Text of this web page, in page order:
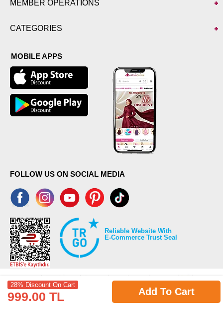
28% Discount On Cart
999.00 TL Add To Cart
MEMBER OPERATIONS
CATEGORIES
MOBILE APPS
FOLLOW US ON SOCIAL MEDIA
Reliable Website With
E-Commerce Trust Seal
©2026 Copyrights all reserved modaselvim.com.